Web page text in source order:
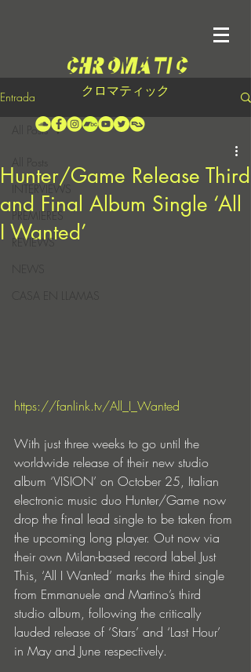
クロマティック
Entrada
INTERVIEWS
PREMIERES
REVIEWS
CASA EN LLAMAS
All Posts
Hunter/Game Release Third
and Final Album Single ‘All
I Wanted’
https://fanlink.tv/All_I_Wanted
With just three weeks to go until the
worldwide release of their new studio
album ‘VISION’ on October 25, Italian
electronic music duo Hunter/Game now
drop the final lead single to be taken from
the upcoming long player. Out now via
their own Milan-based record label Just
This, ‘All I Wanted’ marks the third single
from Emmanuele and Martino’s third
studio album, following the critically
lauded release of ‘Stars’ and ‘Last Hour’
in May and June respectively.